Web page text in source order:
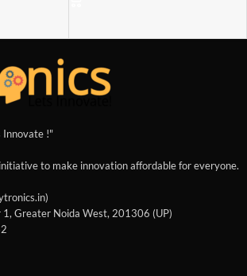
!"
to make innovation affordable for everyone.
Greater Noida West, 201306 (UP)